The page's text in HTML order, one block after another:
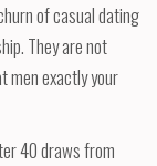
of casual dating
They are not
men exactly your
40 draws from